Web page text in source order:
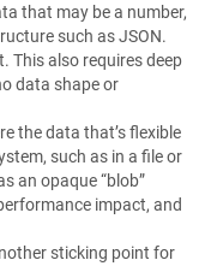
that may be a number,
such as JSON.
This also requires deep
data shape or
the data that’s flexible
such as in a file or
an opaque “blob”
impact, and
sticking point for